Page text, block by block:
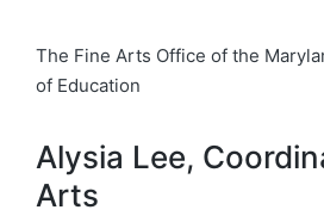
The Fine Arts Office of the
of Education
Alysia Lee,
Arts